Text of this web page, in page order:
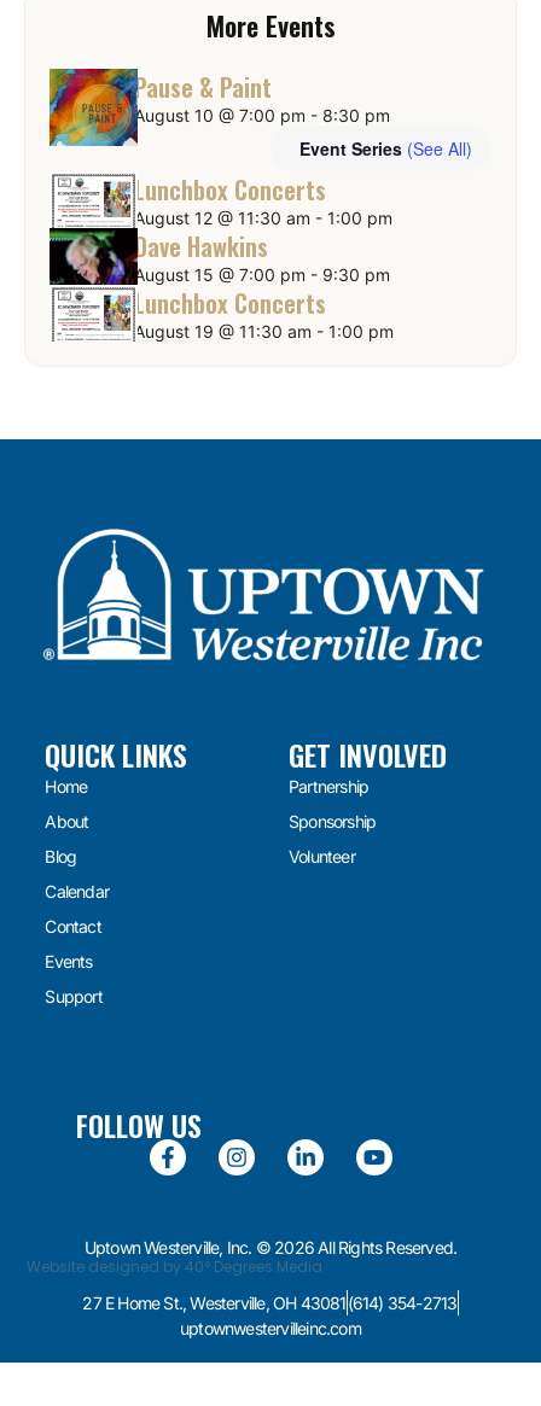
More Events
Pause & Paint
August 10 @ 7:00 pm - 8:30 pm
Event Series (See All)
Lunchbox Concerts
August 12 @ 11:30 am - 1:00 pm
Dave Hawkins
August 15 @ 7:00 pm - 9:30 pm
Lunchbox Concerts
August 19 @ 11:30 am - 1:00 pm
QUICK LINKS
Home
About
Blog
Calendar
Contact
Events
Support
GET INVOLVED
Partnership
Sponsorship
Volunteer
FOLLOW US
Uptown Westerville, Inc. © 2026 All Rights Reserved.
Website designed by 40° Degrees Media
27 E Home St., Westerville, OH 43081(614) 354-2713
uptownwestervilleinc.com